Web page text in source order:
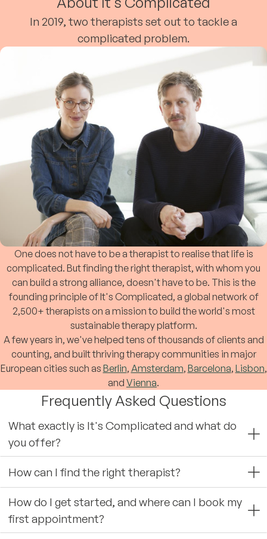
In 2019, two therapists set out to tackle a
complicated problem.
One does not have to be a therapist to realise that life is
complicated. But finding the right therapist, with whom you
can build a strong alliance, doesn't have to be. This is the
founding principle of It's Complicated, a global network of
2,500+ therapists on a mission to build the world's most
sustainable therapy platform.
A few years in, we've helped tens of thousands of clients and
counting, and built thriving therapy communities in major
European cities such as Berlin, Amsterdam, Barcelona, Lisbon,
and Vienna.
Frequently Asked Questions
What exactly is It's Complicated and what do
you offer?
How can I find the right therapist?
How do I get started, and where can I book my
first appointment?